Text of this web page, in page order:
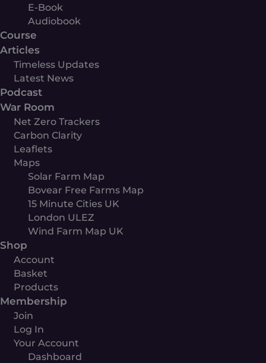
E-Book
Audiobook
Course
Articles
Timeless Updates
Latest News
Podcast
War Room
Net Zero Trackers
Carbon Clarity
Leaflets
Maps
Solar Farm Map
Bovear Free Farms Map
15 Minute Cities UK
London ULEZ
Wind Farm Map UK
Shop
Account
Basket
Products
Membership
Join
Log In
Your Account
Dashboard